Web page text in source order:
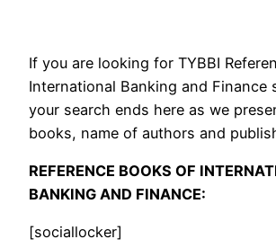
If you are looking for TYBBI
International Banking and Finance
your search ends here as we
books, name of authors and
REFERENCE BOOKS OF
BANKING AND FINANCE:
[sociallocker]